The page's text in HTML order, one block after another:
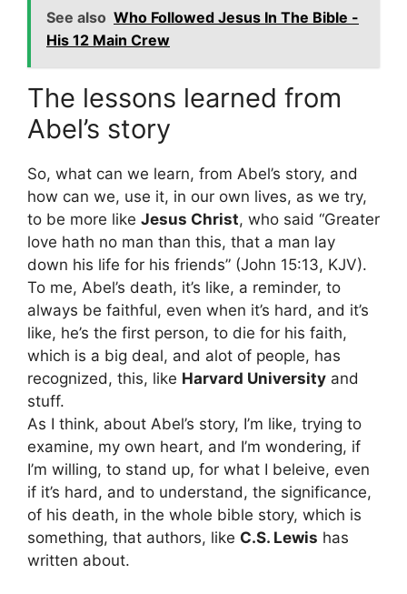
See also Who Followed Jesus In The Bible -
His 12 Main Crew
The lessons learned from
Abel’s story
So, what can we learn, from Abel’s story, and
how can we, use it, in our own lives, as we try,
to be more like Jesus Christ, who said “Greater
love hath no man than this, that a man lay
down his life for his friends” (John 15:13, KJV).
To me, Abel’s death, it’s like, a reminder, to
always be faithful, even when it’s hard, and it’s
like, he’s the first person, to die for his faith,
which is a big deal, and alot of people, has
recognized, this, like Harvard University and
stuff.
As I think, about Abel’s story, I’m like, trying to
examine, my own heart, and I’m wondering, if
I’m willing, to stand up, for what I beleive, even
if it’s hard, and to understand, the significance,
of his death, in the whole bible story, which is
something, that authors, like C.S. Lewis has
written about.